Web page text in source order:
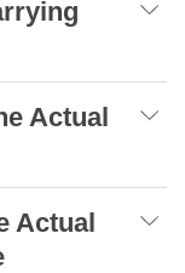
Actual
Actual